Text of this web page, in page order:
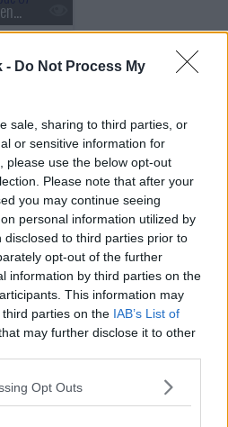
- Do Not Process My
sale, sharing to third parties, or
or sensitive information for
please use the below opt-out
Please note that after your
you may continue seeing
personal information utilized by
to third parties prior to
opt-out of the further
information by third parties on the
This information may
parties on the IAB’s List of
may further disclose it to other
Opt Outs
s28e67 - March 20, 2023 - Senator Lindsay Graham
s28e69 - March 22, 2023 - Heather McGhee
s28e70 - March 23, 2023 - BenDeLaCreme
s28e71 - March 27, 2023 - Ana Navarro
s28e72 - March 28, 2023 - Diane Guerrero